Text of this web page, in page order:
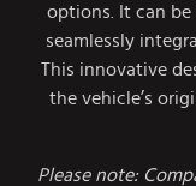
options. It can
seamlessly
This innovative
the vehicle’s
Please note: